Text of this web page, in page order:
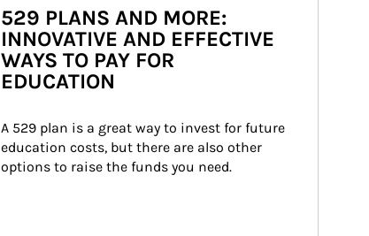
529 PLANS AND MORE:
INNOVATIVE AND EFFECTIVE
WAYS TO PAY FOR
EDUCATION
A 529 plan is a great way to invest for future
education costs, but there are also other
options to raise the funds you need.